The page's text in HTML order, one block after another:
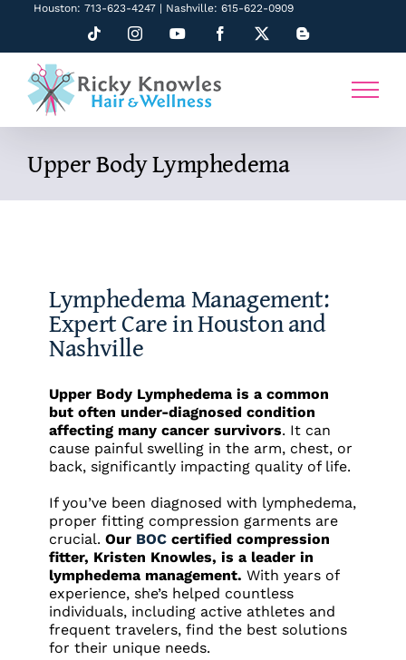
Houston: 713-623-4247 | Nashville: 615-622-0909
Tiktok InstagramYouTube Facebook Blogger
Upper Body Lymphedema
Lymphedema Management:
Expert Care in Houston and
Nashville
Upper Body Lymphedema is a common
but often under-diagnosed condition
affecting many cancer survivors. It can
cause painful swelling in the arm, chest, or
back, significantly impacting quality of life.
If you’ve been diagnosed with lymphedema,
proper fitting compression garments are
crucial.Our BOC certified compression
fitter, Kristen Knowles, is a leader in
lymphedema management. With years of
experience, she’s helped countless
individuals, including active athletes and
frequent travelers, find the best solutions
for their unique needs.